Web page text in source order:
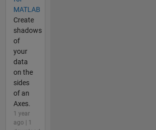
MATLAB
Create
shadows
of
your
data
on the
sides
of an
Axes.
1 year
ago | 1